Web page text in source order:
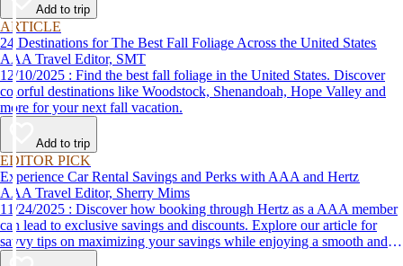
Add to trip
ARTICLE
24 Destinations for The Best Fall Foliage Across the United States
AAA Travel Editor, SMT
12/10/2025 : Find the best fall foliage in the United States. Discover
colorful destinations like Woodstock, Shenandoah, Hope Valley and
more for your next fall vacation.
Add to trip
EDITOR PICK
Experience Car Rental Savings and Perks with AAA and Hertz
AAA Travel Editor, Sherry Mims
11/24/2025 : Discover how booking through Hertz as a AAA member
can lead to exclusive savings and discounts. Explore our article for
savvy tips on maximizing your savings while enjoying a smooth and
affordable travel experience.